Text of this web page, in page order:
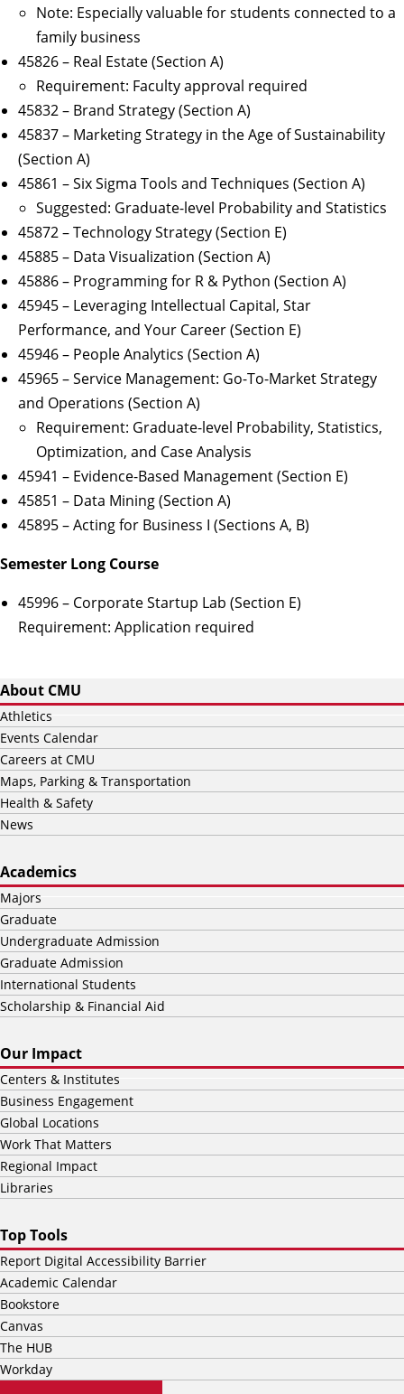
Note: Especially valuable for students connected to a
family business
45826 – Real Estate (Section A)
Requirement: Faculty approval required
45832 – Brand Strategy (Section A)
45837 – Marketing Strategy in the Age of Sustainability
(Section A)
45861 – Six Sigma Tools and Techniques (Section A)
Suggested: Graduate-level Probability and Statistics
45872 – Technology Strategy (Section E)
45885 – Data Visualization (Section A)
45886 – Programming for R & Python (Section A)
45945 – Leveraging Intellectual Capital, Star
Performance, and Your Career (Section E)
45946 – People Analytics (Section A)
45965 – Service Management: Go-To-Market Strategy
and Operations (Section A)
Requirement: Graduate-level Probability, Statistics,
Optimization, and Case Analysis
45941 – Evidence-Based Management (Section E)
45851 – Data Mining (Section A)
45895 – Acting for Business I (Sections A, B)
Semester Long Course
45996 – Corporate Startup Lab (Section E)
Requirement: Application required
About CMU
Athletics
Events Calendar
Careers at CMU
Maps, Parking & Transportation
Health & Safety
News
Academics
Majors
Graduate
Undergraduate Admission
Graduate Admission
International Students
Scholarship & Financial Aid
Our Impact
Centers & Institutes
Business Engagement
Global Locations
Work That Matters
Regional Impact
Libraries
Top Tools
Report Digital Accessibility Barrier
Academic Calendar
Bookstore
Canvas
The HUB
Workday